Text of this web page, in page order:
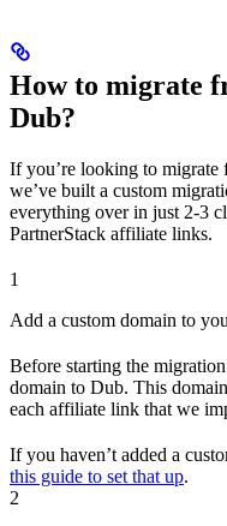
How to migrate
Dub?
If you’re looking to migrate
we’ve built a custom
everything over in just 2-3
PartnerStack affiliate links.
1
Add a custom domain to
Before starting the
domain to Dub. This
each affiliate link that we
If you haven’t added a
this guide to set that up.
2